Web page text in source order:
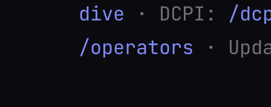
dive · DCPI: /
/operators ·